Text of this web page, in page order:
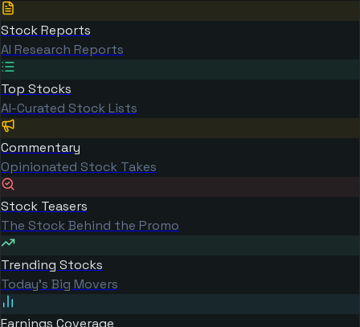
Stock Reports
AI Research Reports
Top Stocks
AI-Curated Stock Lists
Commentary
Opinionated Stock Takes
Stock Teasers
The Stock Behind the Promo
Trending Stocks
Today's Big Movers
Earnings Coverage